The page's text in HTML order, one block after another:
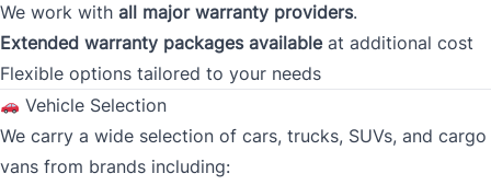
Address
Street Address
We work with all major warranty providers.
Extended warranty packages availableat additional cost
Flexible options tailored to your needs
Vehicle Selection
We carry a wide selection of cars, trucks, SUVs, and cargo
vans from brands including: